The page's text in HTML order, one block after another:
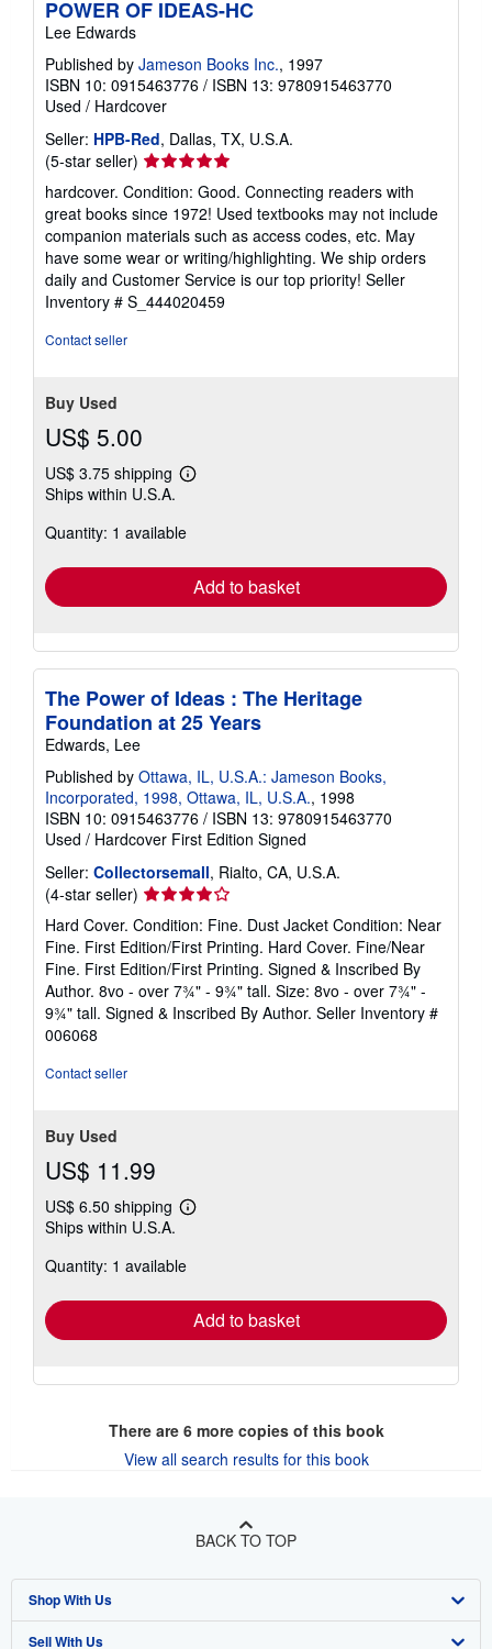
POWER OF IDEAS-HC
Lee Edwards
Published by Jameson Books Inc., 1997
ISBN 10: 0915463776 / ISBN 13: 9780915463770
Used / Hardcover
Seller: HPB-Red, Dallas, TX, U.S.A.
(5-star seller) Seller
rating
5
out
of
5
stars
hardcover. Condition: Good. Connecting readers with
great books since 1972! Used textbooks may not include
companion materials such as access codes, etc. May
have some wear or writing/highlighting. We ship orders
daily and Customer Service is our top priority! Seller
Inventory # S_444020459
Contact seller
Buy Used
US$ 5.00
US$ 3.75 shipping
Learn
shipping
Ships within U.S.A.
Quantity: 1 available
Add to basket
The Power of Ideas : The Heritage
Foundation at 25 Years
Edwards, Lee
Published by Ottawa, IL, U.S.A.: Jameson Books,
Incorporated, 1998, Ottawa, IL, U.S.A., 1998
ISBN 10: 0915463776 / ISBN 13: 9780915463770
Used / Hardcover First Edition Signed
Seller: Collectorsemall, Rialto, CA, U.S.A.
(4-star seller) Seller
rating
4
out
of
5
stars
Hard Cover. Condition: Fine. Dust Jacket Condition: Near
Fine. First Edition/First Printing. Hard Cover. Fine/Near
Fine. First Edition/First Printing. Signed & Inscribed By
Author. 8vo - over 7¾" - 9¾" tall. Size: 8vo - over 7¾" -
9¾" tall. Signed & Inscribed By Author. Seller Inventory #
006068
Contact seller
Buy Used
US$ 11.99
US$ 6.50 shipping
Learn
shipping
Ships within U.S.A.
Quantity: 1 available
Add to basket
There are 6more copies of this book
View all search results for this book
BACK TO TOP
Shop With Us
Advanced Search
Sell With Us